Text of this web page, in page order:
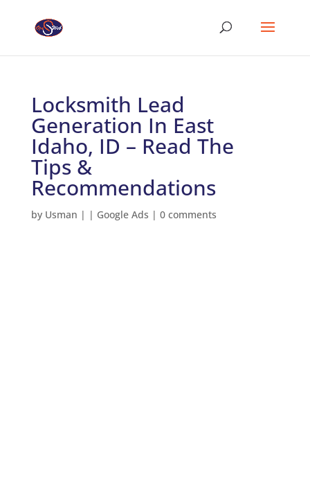
Locksmith Lead
Generation In East
Idaho, ID – Read The
Tips &
Recommendations
by Usman | | Google Ads | 0 comments